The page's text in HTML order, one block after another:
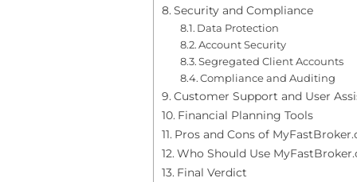
Security and Compliance
Data Protection
Account Security
Segregated Client Accounts
Compliance and Auditing
Customer Support and User
Financial Planning Tools
Pros and Cons of
Who Should Use
Final Verdict